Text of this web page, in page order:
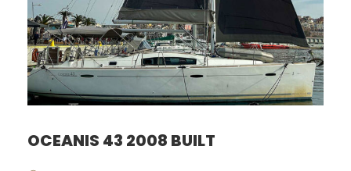
OCEANIS 43 2008 BUILT